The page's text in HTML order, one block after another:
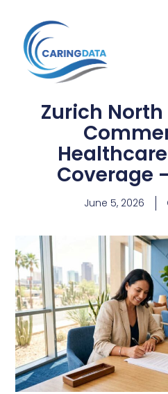
Zurich
Coverage
June 5, 2026